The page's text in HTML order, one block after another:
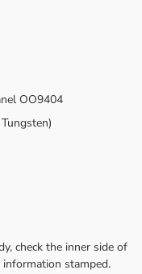
OO9404
check the inner side of
stamped.